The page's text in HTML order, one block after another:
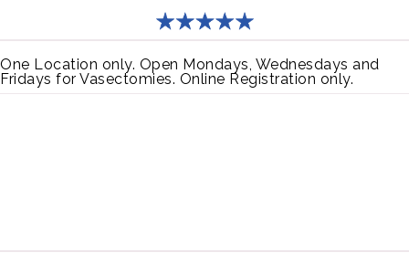
One Location only. Open Mondays, Wednesdays and
Fridays for Vasectomies. Online Registration only.